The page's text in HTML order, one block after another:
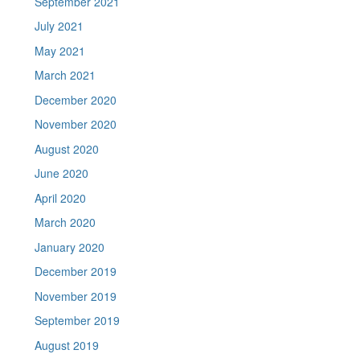
July 2021
May 2021
March 2021
December 2020
November 2020
August 2020
June 2020
April 2020
March 2020
January 2020
December 2019
November 2019
September 2019
August 2019